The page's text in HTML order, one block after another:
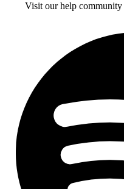
Visit our help community